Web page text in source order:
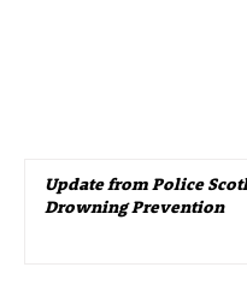
Update from Police
Drowning Prevention